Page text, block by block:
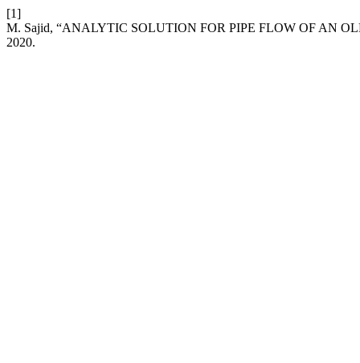
[1]
M. Sajid, “ANALYTIC SOLUTION FOR PIPE FLOW OF AN
2020.